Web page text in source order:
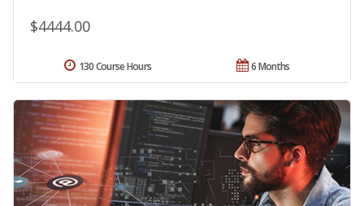
$4444.00
6 Months
130 Course Hours